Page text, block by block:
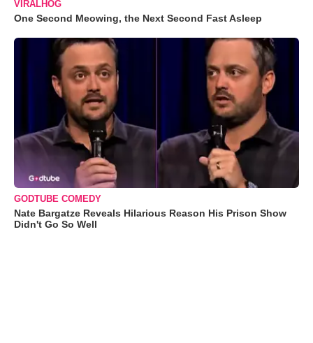
VIRALHOG
One Second Meowing, the Next Second Fast Asleep
GODTUBE COMEDY
Nate Bargatze Reveals Hilarious Reason His Prison Show
Didn't Go So Well